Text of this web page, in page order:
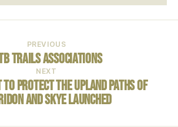
PREVIOUS
Trails Associations
NEXT
to protect the upland paths of
and Skye launched